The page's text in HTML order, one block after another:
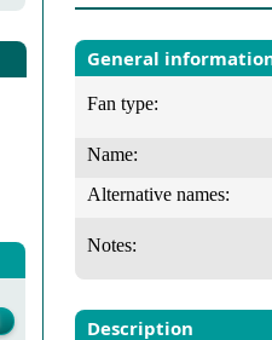
General
Fan type:
Name:
Alternative names:
Notes:
Description